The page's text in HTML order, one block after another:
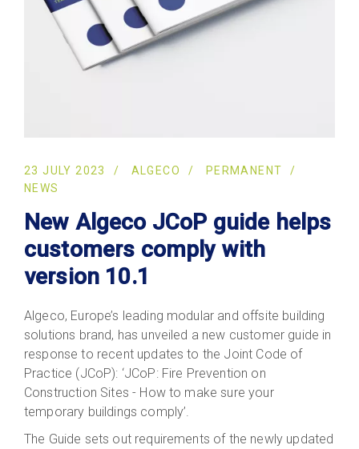
23 JULY 2023 ALGECO
PERMANENT
NEWS
New Algeco JCoP guide helps
customers comply with
version 10.1
Algeco, Europe’s leading modular and offsite building
solutions brand, has unveiled a new customer guide in
response to recent updates to the Joint Code of
Practice (JCoP): ‘JCoP: Fire Prevention on
Construction Sites - How to make sure your
temporary buildings comply’.
The Guide sets out requirements of the newly updated